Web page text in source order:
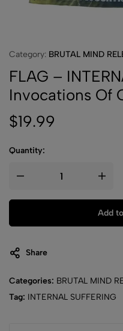
Category: BRUTAL MIND
FLAG –
Invocations Of
$19.99
Quantity:
Add
Share
Categories: BRUTAL MIND
Tag: INTERNAL SUFFERING